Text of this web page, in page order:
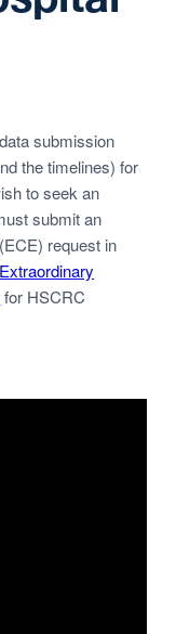
submission
the timelines) for
to seek an
submit an
request in
for HSCRC